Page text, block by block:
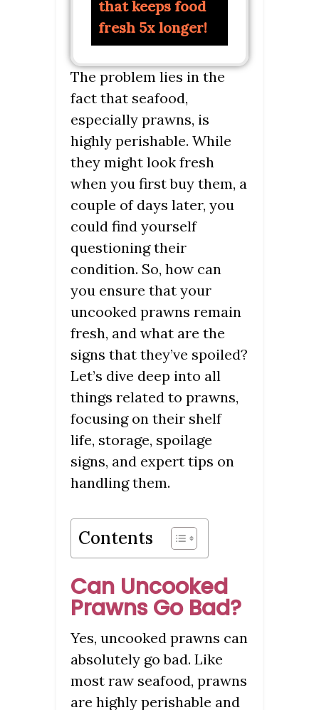
that keeps food
fresh 5x longer!
The problem lies in the
fact that seafood,
especially prawns, is
highly perishable. While
they might look fresh
when you first buy them, a
couple of days later, you
could find yourself
questioning their
condition. So, how can
you ensure that your
uncooked prawns remain
fresh, and what are the
signs that they’ve spoiled?
Let’s dive deep into all
things related to prawns,
focusing on their shelf
life, storage, spoilage
signs, and expert tips on
handling them.
Contents
Can Uncooked
Prawns Go Bad?
Yes, uncooked prawns can
absolutely go bad. Like
most raw seafood, prawns
are highly perishable and